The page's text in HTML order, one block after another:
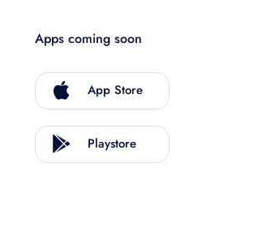
Apps coming soon
App Store
Playstore